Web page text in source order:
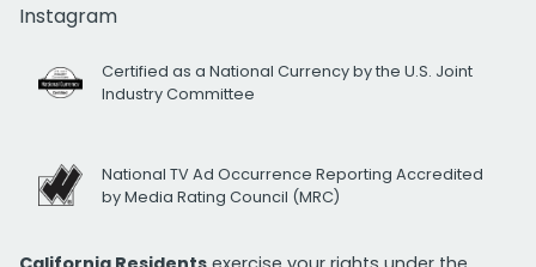
Instagram
Certified as a National Currency by the U.S. Joint
Industry Committee
National TV Ad Occurrence Reporting Accredited
by Media Rating Council (MRC)